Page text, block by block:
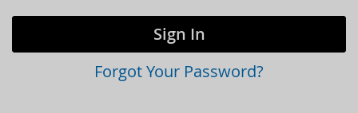
Sign In
Forgot Your Password?